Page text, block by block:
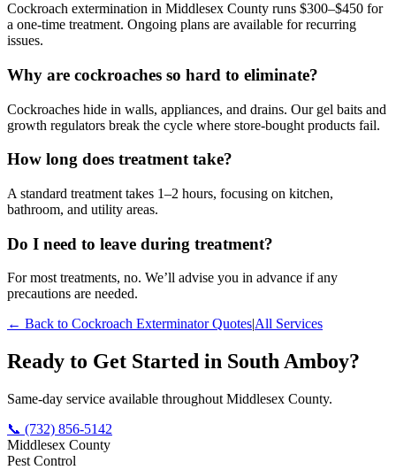
Cockroach extermination in Middlesex County runs $300–$450 for
a one-time treatment. Ongoing plans are available for recurring
issues.
Why are cockroaches so hard to eliminate?
Cockroaches hide in walls, appliances, and drains. Our gel baits and
growth regulators break the cycle where store-bought products fail.
How long does treatment take?
A standard treatment takes 1–2 hours, focusing on kitchen,
bathroom, and utility areas.
Do I need to leave during treatment?
For most treatments, no. We’ll advise you in advance if any
precautions are needed.
← Back to Cockroach ExterminatorQuotesAll Services
Ready to Get Started in South Amboy?
Same-day service available throughout Middlesex County.
📞 (732) 856-5142
Middlesex County
Pest Control